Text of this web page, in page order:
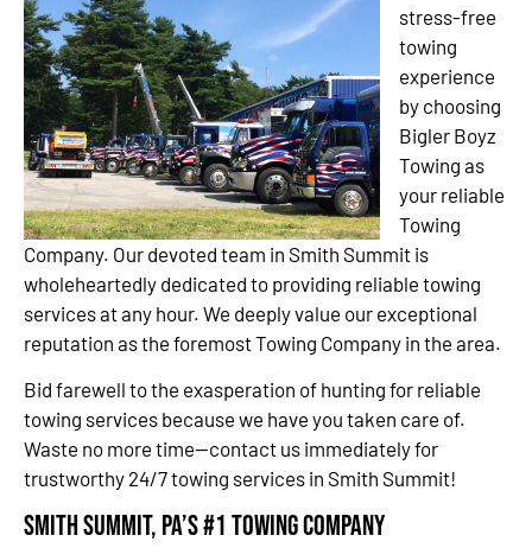
stress-free
towing
experience
by choosing
Bigler Boyz
Towing as
your reliable
Towing
Company. Our devoted team in Smith Summit is
wholeheartedly dedicated to providing reliable towing
services at any hour. We deeply value our exceptional
reputation as the foremost Towing Company in the area.
Bid farewell to the exasperation of hunting for reliable
towing services because we have you taken care of.
Waste no more time—contact us immediately for
trustworthy 24/7 towing services in Smith Summit!
Smith Summit, PA’s #1 Towing Company